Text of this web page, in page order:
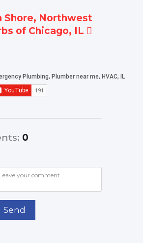
Shore, Northwest
of Chicago, IL
: 0
Send